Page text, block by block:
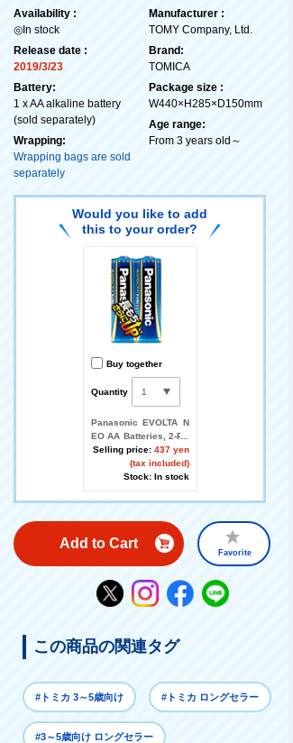
Availability :
◎In stock
Release date :
2019/3/23
Battery:
1 x AA alkaline battery
(sold separately)
Wrapping:
Wrapping bags are sold
separately
Manufacturer :
TOMY Company, Ltd.
Brand:
TOMICA
Package size :
W440×H285×D150mm
Age range:
From 3 years old～
Would you like to add
this to your order?
Buy together
Quantity
Panasonic EVOLTA N
EO AA Batteries, 2-Pa
ck
Selling price:437 yen
(tax included)
Stock: In stock
Add to Cart
Favorite
この商品の関連タグ
#トミカ 3～5歳向け #トミカ ロングセラー
#3～5歳向け ロングセラー